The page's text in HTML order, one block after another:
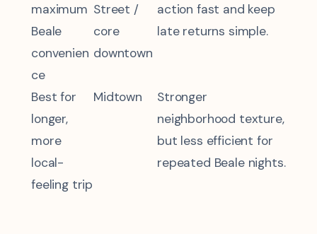
maximum
Beale
convenien
ce
Street /
core
downtown
action fast and keep
late returns simple.
Best for
longer,
more
local-
feeling trip
Midtown
Stronger
neighborhood texture,
but less efficient for
repeated Beale nights.